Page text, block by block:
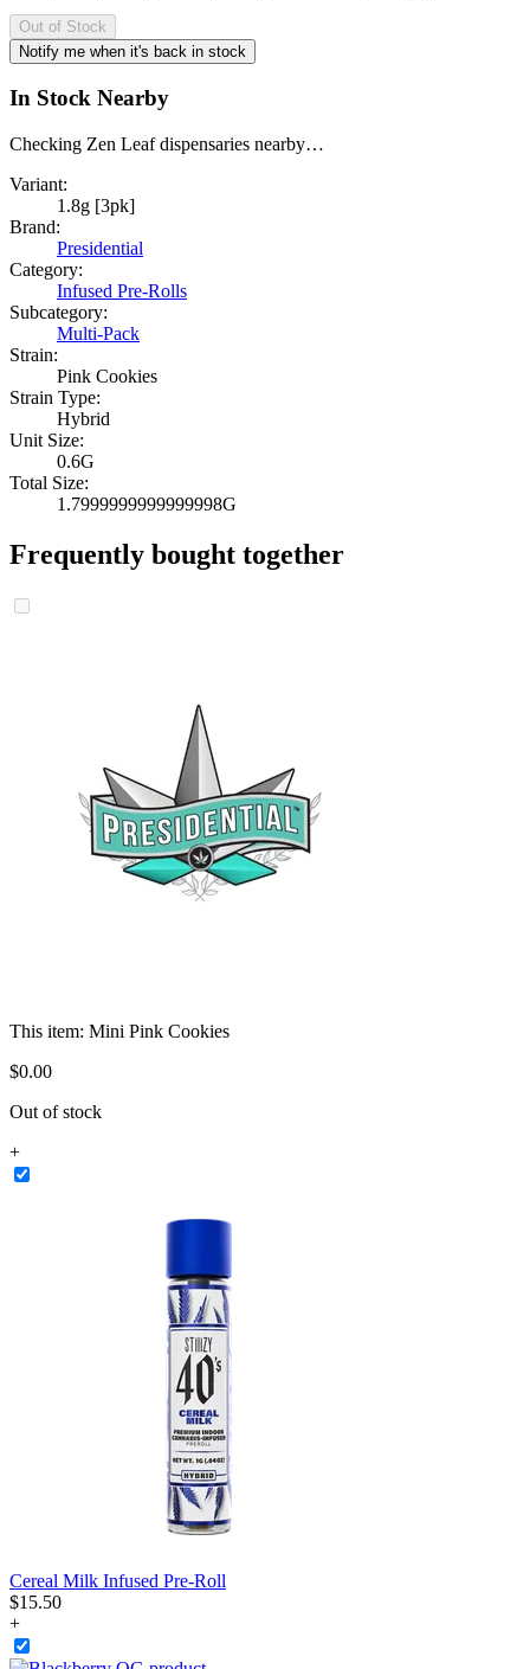
Out of Stock
Notify me when it's back in stock
In Stock Nearby
Checking Zen Leaf dispensaries nearby…
Variant:
1.8g [3pk]
Brand:
Presidential
Category:
Infused Pre-Rolls
Subcategory:
Multi-Pack
Strain:
Pink Cookies
Strain Type:
Hybrid
Unit Size:
0.6G
Total Size:
1.7999999999999998G
Frequently bought together
This item: Mini Pink Cookies
$0.00
Out of stock
+
Cereal Milk Infused Pre-Roll
$15.50
+